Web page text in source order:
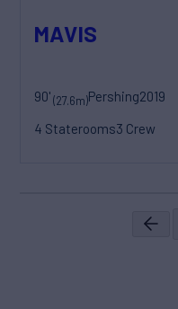
MAVIS
90'(27.6m)Pershing2019
4 Staterooms3 Crew